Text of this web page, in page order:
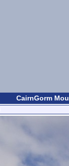
CairnGorm